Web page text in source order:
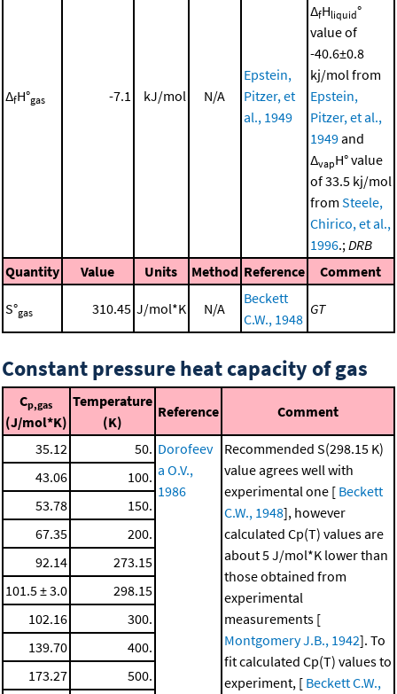
ΔfH°gas -7.1 kJ/mol N/A
Epstein,
Pitzer, et
al., 1949
ΔfHliquid°
value of
-40.6±0.8
kj/mol from
Epstein,
Pitzer, et al.,
1949and
ΔvapH° value
of 33.5 kj/mol
from Steele,
Chirico, et al.,
1996.; DRB
Quantity
Value Units Method Reference Comment
S°gas 310.45 J/mol*K N/A
Beckett
C.W., 1948
GT
Constant pressure heat capacity of gas
Cp,gas
(J/mol*K)
Temperature
(K)
Reference Comment
35.12 50. Dorofeev
a O.V.,
1986
Recommended S(298.15 K)
value agrees well with
experimental one [ Beckett
C.W., 1948], however
calculated Cp(T) values are
about 5 J/mol*K lower than
those obtained from
experimental
measurements [
Montgomery J.B., 1942]. To
fit calculated Cp(T) values to
experiment, [ Beckett C.W.,
43.06
100.
53.78
150.
67.35
200.
92.14
273.15
101.5 ± 3.0
298.15
102.16
300.
139.70
400.
173.27
500.